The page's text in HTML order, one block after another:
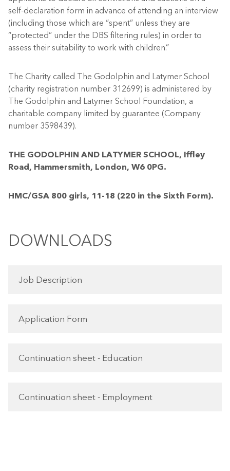
self-declaration form in advance of attending an interview
(including those which are “spent” unless they are
“protected” under the DBS filtering rules) in order to
assess their suitability to work with children.”
The Charity called The Godolphin and Latymer School
(charity registration number 312699) is administered by
The Godolphin and Latymer School Foundation, a
charitable company limited by guarantee (Company
number 3598439).
THE GODOLPHIN AND LATYMER SCHOOL, Iffley
Road, Hammersmith, London, W6 0PG.
HMC/GSA 800 girls, 11-18 (220 in the Sixth Form).
DOWNLOADS
Job Description
Application Form
Continuation sheet - Education
Continuation sheet - Employment